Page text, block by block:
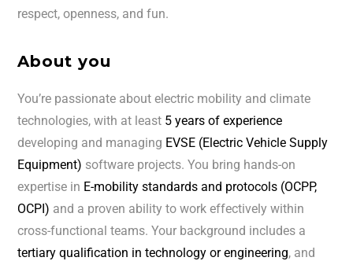
respect, openness, and fun.
About you
You’re passionate about electric mobility and climate
technologies, with at least 5 years of experience
developing and managing EVSE (Electric Vehicle Supply
Equipment) software projects. You bring hands-on
expertise in E-mobility standards and protocols (OCPP,
OCPI) and a proven ability to work effectively within
cross-functional teams. Your background includes a
tertiary qualification in technology or engineering, and